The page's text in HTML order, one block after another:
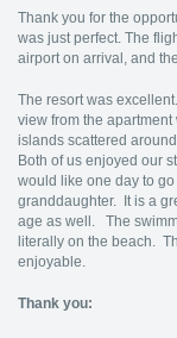
Thank you for the
was just perfect. The
airport on arrival, and
The resort was
view from the
islands scattered
Both of us enjoyed our
would like one day to
granddaughter. It is a
age as well. The
literally on the beach.
enjoyable.
Thank you: